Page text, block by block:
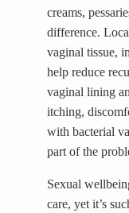
creams,
difference.
vaginal tissue,
help reduce
vaginal lining
itching,
with bacterial
part of the
Sexual
care, yet it’s